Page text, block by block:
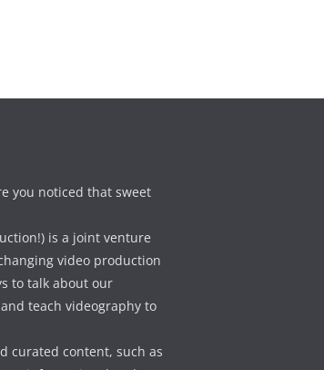
you noticed that sweet
is a joint venture
video production
to talk about our
teach videography to
curated content, such as